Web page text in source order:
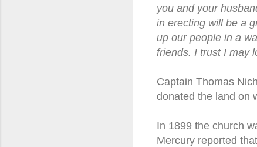
you and your
in erecting will be a
up our people in a
friends. I trust I may
Captain Thomas
donated the land on
In 1899 the church
Mercury reported